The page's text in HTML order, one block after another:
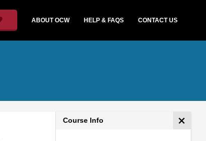
ABOUT OCW HELP & FAQS CONTACT US
Course Info